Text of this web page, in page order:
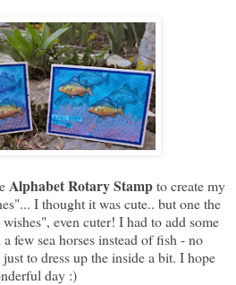
Alphabet Rotary Stampto create my
I thought it was cute.. but one the
even cuter! I had to add some
few sea horses instead of fish - no
to dress up the inside a bit. I hope
day :)